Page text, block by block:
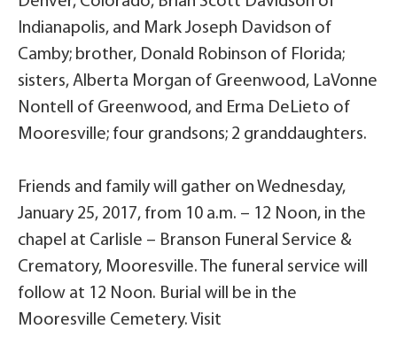
Indianapolis, and Mark Joseph Davidson of
Camby; brother, Donald Robinson of Florida;
sisters, Alberta Morgan of Greenwood, LaVonne
Nontell of Greenwood, and Erma DeLieto of
Mooresville; four grandsons; 2 granddaughters.
Friends and family will gather on Wednesday,
January 25, 2017, from 10 a.m. – 12 Noon, in the
chapel at Carlisle – Branson Funeral Service &
Crematory, Mooresville. The funeral service will
follow at 12 Noon. Burial will be in the
Mooresville Cemetery. Visit